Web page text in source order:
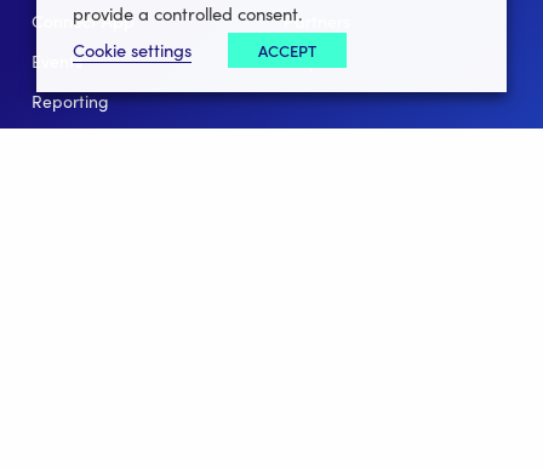
Connect App
Events
Reporting
Partners
Help
provide a controlled consent.
Cookie settings
ACCEPT